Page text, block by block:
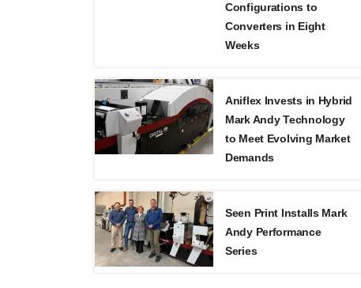
Configurations to
Converters in Eight
Weeks
Aniflex Invests in Hybrid
Mark Andy Technology
to Meet Evolving Market
Demands
Seen Print Installs Mark
Andy Performance
Series